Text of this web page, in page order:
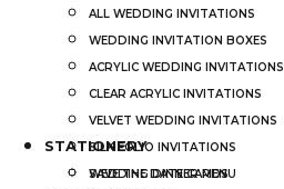
ALL WEDDING INVITATIONS
WEDDING INVITATION BOXES
ACRYLIC WEDDING INVITATIONS
CLEAR ACRYLIC INVITATIONS
VELVET WEDDING INVITATIONS
SILK FOLIO INVITATIONS
SAVE THE DATE CARDS
STATIONERY
WEDDING DINNER MENU
$20— $4,000
Categories